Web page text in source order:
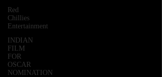
Red
Chillies
Entertainment
INDIAN
FILM
FOR
OSCAR
NOMINATION